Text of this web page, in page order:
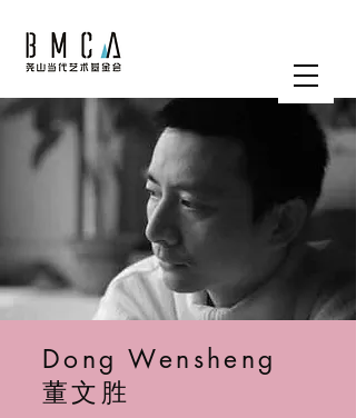
Dong Wensheng
董文胜